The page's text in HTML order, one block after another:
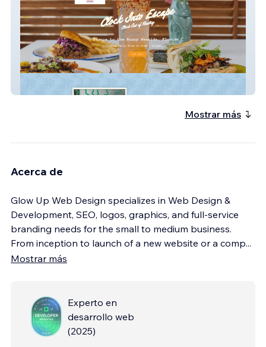
The Daytrader Tiki Bar
Mostrar más
Acerca de
Glow Up Web Design specializes in Web Design &
Development, SEO, logos, graphics, and full-service
branding needs for the small to medium business.
From inception to launch of a new website or a comp...
Mostrar más
Experto en
desarrollo web
(2025)